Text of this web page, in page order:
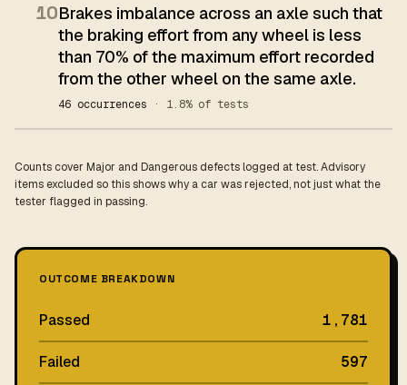
10Brakes imbalance across an axle such that
the braking effort from any wheel is less
than 70% of the maximum effort recorded
from the other wheel on the same axle.
46 occurrences · 1.8% of tests
Counts cover Major and Dangerous defects logged at test. Advisory
items excluded so this shows why a car was rejected, not just what the
tester flagged in passing.
OUTCOME BREAKDOWN
Passed 1,781
Failed 597